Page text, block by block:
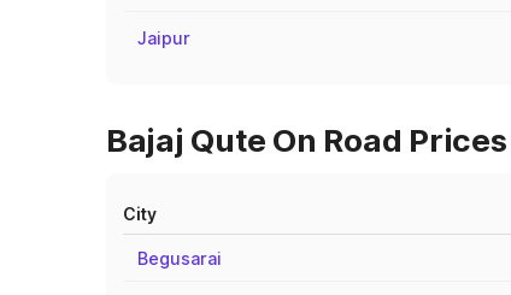
Jaipur
Bajaj Qute On Road
City
Begusarai